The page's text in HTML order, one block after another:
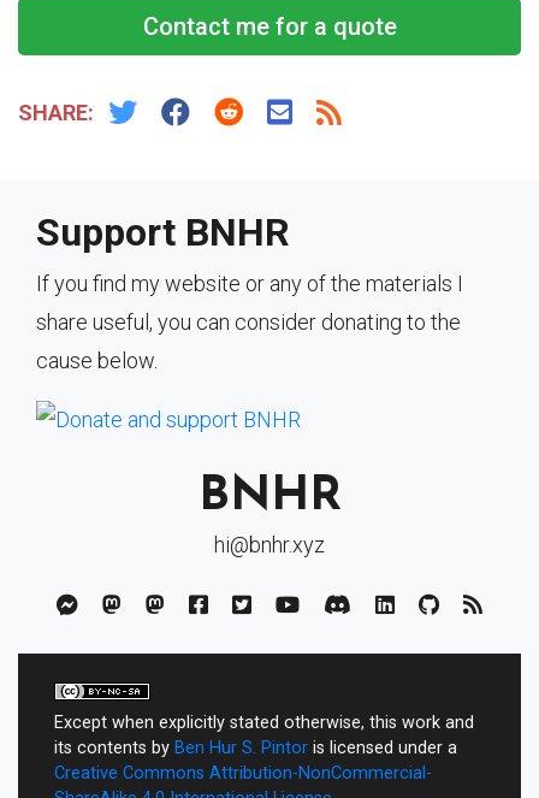
Contact me for a quote
SHARE:
Support BNHR
If you find my website or any of the materials I
share useful, you can consider donating to the
cause below.
BNHR
hi@bnhr.xyz
Except when explicitly stated otherwise, this work and
its contents by Ben Hur S. Pintor is licensed under a
Creative Commons Attribution-NonCommercial-